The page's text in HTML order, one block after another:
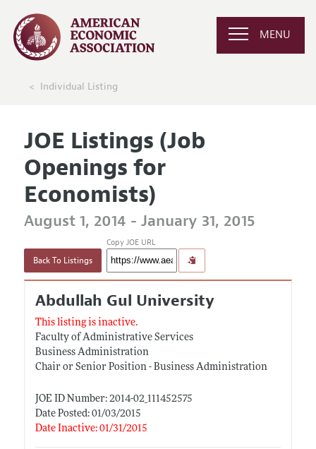
MENU
Individual Listing
JOE Listings (Job
Openings for
Economists)
August 1, 2014 - January 31, 2015
Back To Listings
Copy JOE URL
Abdullah Gul University
This listing is inactive.
Faculty of Administrative Services
Business Administration
Chair or Senior Position - Business Administration
JOE ID Number: 2014-02_111452575
Date Posted: 01/03/2015
Date Inactive: 01/31/2015